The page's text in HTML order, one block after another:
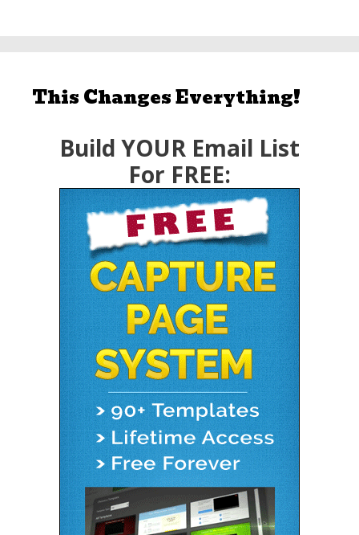
This Changes Everything!
Build YOUR Email List
For FREE: